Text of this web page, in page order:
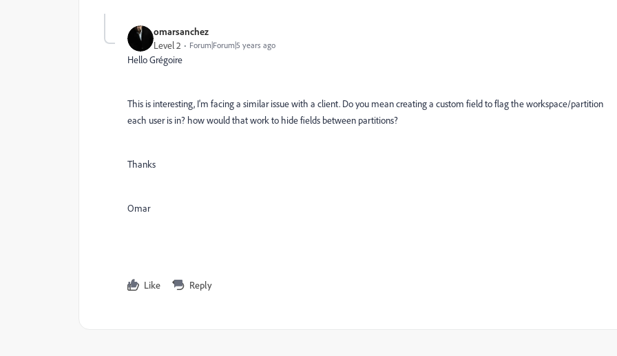
omarsanchez
Level 2 Forum|Forum|5 years ago
Hello Grégoire
This is interesting, I'm facing a similar issue with a client. Do you mean creating a custom field to flag the workspace/partition
each user is in? how would that work to hide fields between partitions?
Thanks
Omar
Like Reply